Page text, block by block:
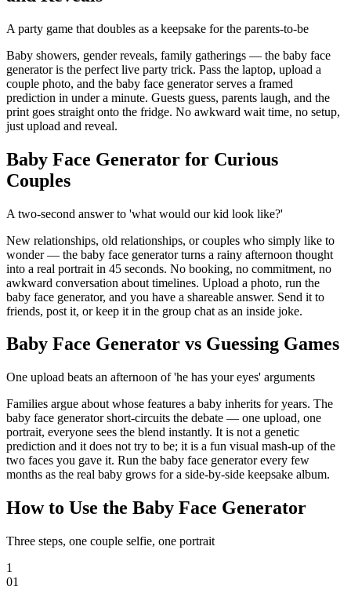
A party game that doubles as a keepsake for the parents-to-be
Baby showers, gender reveals, family gatherings — the baby face
generator is the perfect live party trick. Pass the laptop, upload a
couple photo, and the baby face generator serves a framed
prediction in under a minute. Guests guess, parents laugh, and the
print goes straight onto the fridge. No awkward wait time, no setup,
just upload and reveal.
Baby Face Generator for Curious
Couples
A two-second answer to 'what would our kid look like?'
New relationships, old relationships, or couples who simply like to
wonder — the baby face generator turns a rainy afternoon thought
into a real portrait in 45 seconds. No booking, no commitment, no
awkward conversation about timelines. Upload a photo, run the
baby face generator, and you have a shareable answer. Send it to
friends, post it, or keep it in the group chat as an inside joke.
Baby Face Generator vs Guessing Games
One upload beats an afternoon of 'he has your eyes' arguments
Families argue about whose features a baby inherits for years. The
baby face generator short-circuits the debate — one upload, one
portrait, everyone sees the blend instantly. It is not a genetic
prediction and it does not try to be; it is a fun visual mash-up of the
two faces you gave it. Run the baby face generator every few
months as the real baby grows for a side-by-side keepsake album.
How to Use the Baby Face Generator
Three steps, one couple selfie, one portrait
1
01